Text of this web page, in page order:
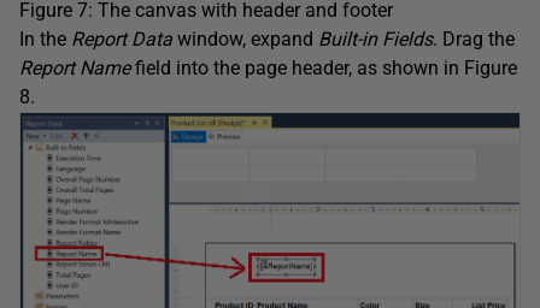
Figure 7: The canvas with header and footer
In the Report Data window, expand Built-in Fields. Drag the
Report Namefield into the page header, as shown in Figure
8.